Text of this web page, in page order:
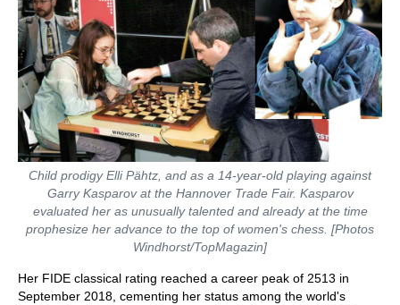
Child prodigy Elli Pähtz, and as a 14-year-old playing against
Garry Kasparov at the Hannover Trade Fair. Kasparov
evaluated her as unusually talented and already at the time
prophesize her advance to the top of women's chess. [Photos
Windhorst/TopMagazin]
Her FIDE classical rating reached a career peak of 2513 in
September 2018, cementing her status among the world's